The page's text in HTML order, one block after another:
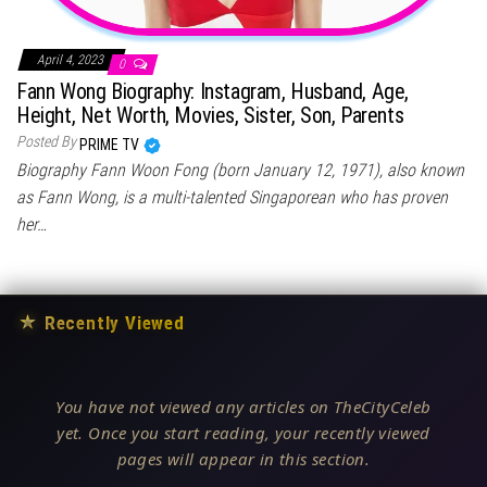
April 4, 2023 0
Fann Wong Biography: Instagram, Husband, Age,
Height, Net Worth, Movies, Sister, Son, Parents
Posted By PRIME TV
Biography Fann Woon Fong (born January 12, 1971), also known
as Fann Wong, is a multi-talented Singaporean who has proven
her…
★ Recently Viewed
You have not viewed any articles on TheCityCeleb
yet. Once you start reading, your recently viewed
pages will appear in this section.